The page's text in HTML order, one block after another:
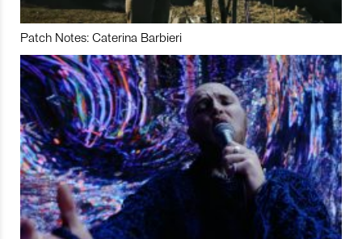
Patch Notes: Caterina Barbieri